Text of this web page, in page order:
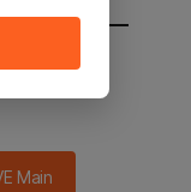
main in 2
Main